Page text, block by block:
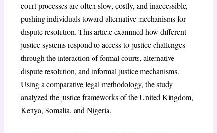
court processes are often slow, costly, and inaccessible,
pushing individuals toward alternative mechanisms for
dispute resolution. This article examined how different
justice systems respond to access-to-justice challenges
through the interaction of formal courts, alternative
dispute resolution, and informal justice mechanisms.
Using a comparative legal methodology, the study
analyzed the justice frameworks of the United Kingdom,
Kenya, Somalia, and Nigeria.